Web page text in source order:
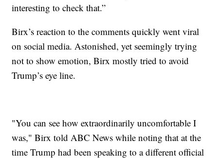
interesting to check that.”
Birx’s reaction to the comments quickly went viral
on social media. Astonished, yet seemingly trying
not to show emotion, Birx mostly tried to avoid
Trump’s eye line.
"You can see how extraordinarily uncomfortable I
was," Birx told ABC News while noting that at the
time Trump had been speaking to a different official